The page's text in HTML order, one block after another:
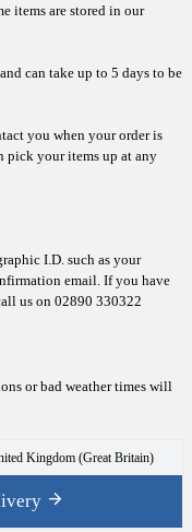
items are stored in our
can take up to 5 days to be
you when your order is
pick your items up at any
I.D. such as your
email. If you have
us on 02890 330322
or bad weather times will
Kingdom (Great Britain)